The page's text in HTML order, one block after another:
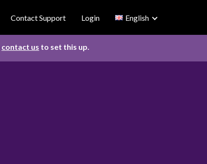
Contact Support Login English
contact us to set this up.